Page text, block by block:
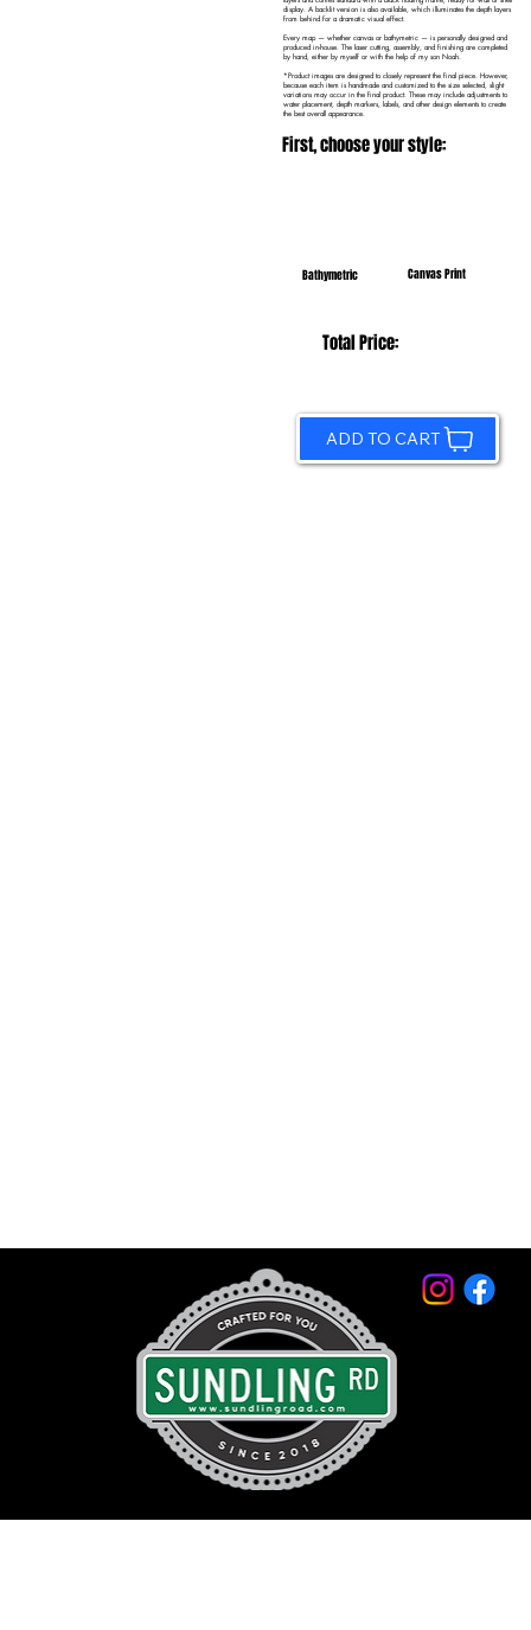
display. A backlit version is also available, which illuminates the depth layers
from behind for a dramatic visual effect.
Every map — whether canvas or bathymetric — is personally designed and
produced in-house. The laser cutting, assembly, and finishing are completed
by hand, either by myself or with the help of my son Noah.
*Product images are designed to closely represent the final piece. However,
because each item is handmade and customized to the size selected, slight
variations may occur in the final product. These may include adjustments to
water placement, depth markers, labels, and other design elements to create
the best overall appearance.
First, choose your style:
Bathymetric Canvas Print
Total Price:
ADD TO CART